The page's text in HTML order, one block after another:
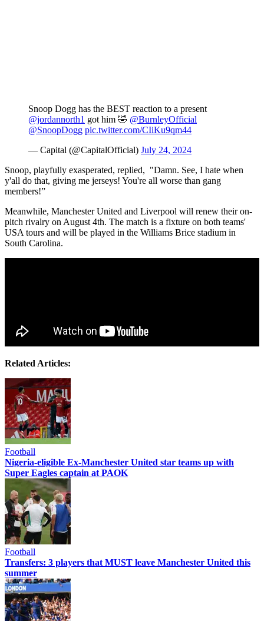
Snoop Dogg has the BEST reaction to a present
@jordannorth1 got him 🤣 @BurnleyOfficial
@SnoopDogg pic.twitter.com/CIiKu9qm44
— Capital (@CapitalOfficial) July 24, 2024
Snoop, playfully exasperated, replied, "Damn. See, I hate when
y'all do that, giving me jerseys! You're all worse than gang
members!”
Meanwhile, Manchester United and Liverpool will renew their on-
pitch rivalry on August 4th. The match is a fixture on both teams'
USA tours and will be played in the Williams Brice stadium in
South Carolina.
Related Articles:
Football
Nigeria-eligible Ex-Manchester United star teams up with
Super Eagles captain at PAOK
Football
Transfers: 3 players that MUST leave Manchester United this
summer